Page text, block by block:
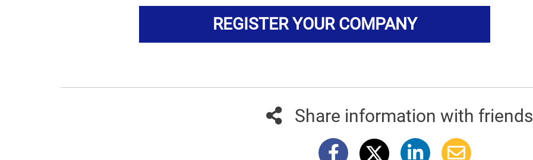
REGISTER YOUR COMPANY
Share information with friends